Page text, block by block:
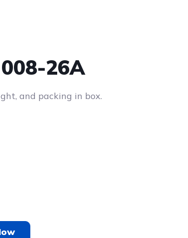
26A
and packing in box.